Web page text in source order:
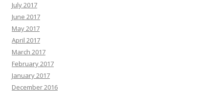
July 2017
June 2017
May 2017
April 2017
March 2017
February 2017
January 2017
December 2016